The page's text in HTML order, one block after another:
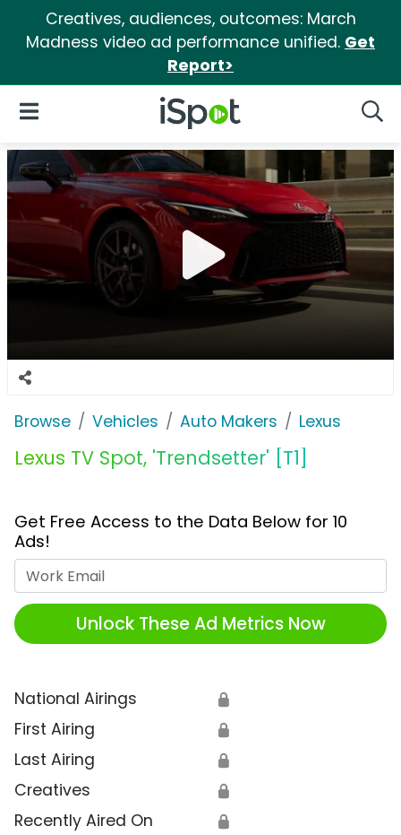
Creatives, audiences, outcomes: March
Madness video ad performance unified. Get
Report>
iSpot Logo
Open Navigation
Browse Vehicles Auto Makers Lexus
Lexus TV Spot, 'Trendsetter' [T1]
Get Free Access to the Data Below for 10
Ads!
Unlock These Ad Metrics Now
National Airings 🔒
First Airing 🔒
Last Airing 🔒
Creatives 🔒
Recently Aired On 🔒